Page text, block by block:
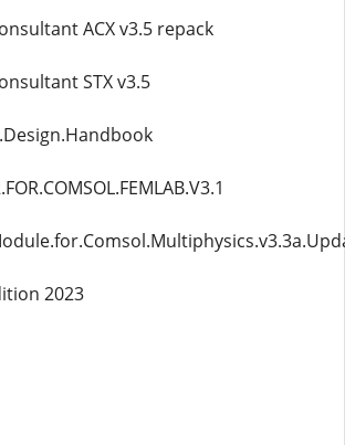
ACX v3.5 repack
STX v3.5
2023